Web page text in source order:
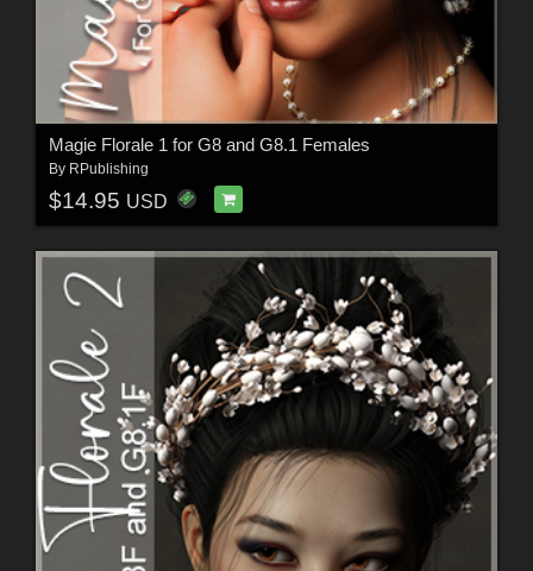
Magie Florale 1 for G8 and G8.1 Females
By RPublishing
$14.95 USD